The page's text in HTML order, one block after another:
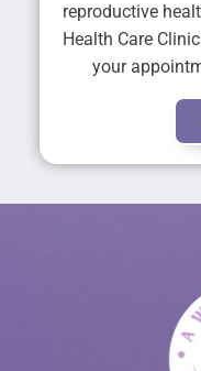
reproductive
Health Care
your